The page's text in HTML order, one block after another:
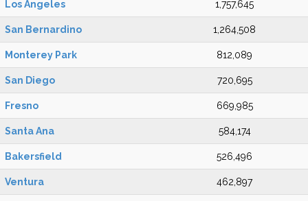
Los Angeles 1,757,645
San Bernardino 1,264,508
Monterey Park 812,089
San Diego 720,695
Fresno 669,985
Santa Ana 584,174
Bakersfield 526,496
Ventura 462,897